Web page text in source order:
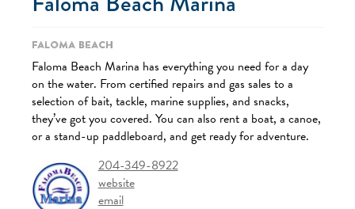
Faloma Beach
Faloma Beach Marina has everything you need for a day
on the water. From certified repairs and gas sales to a
selection of bait, tackle, marine supplies, and snacks,
they’ve got you covered. You can also rent a boat, a canoe,
or a stand-up paddleboard, and get ready for adventure.
204-349-8922
website
email